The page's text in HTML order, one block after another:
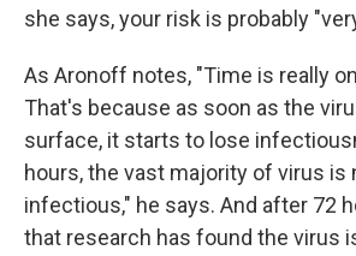
she says, your risk is probably
As Aronoff notes, "Time is really
That's because as soon as the
surface, it starts to lose
hours, the vast majority of virus is
infectious," he says. And after 72
that research has found the virus